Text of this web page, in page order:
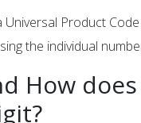
Universal Product
the individual
How